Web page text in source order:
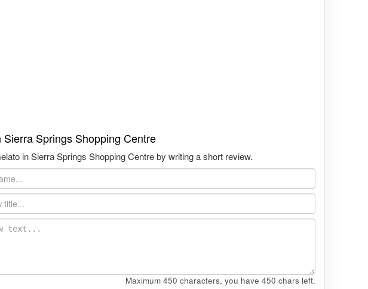
Springs Shopping Centre
in Sierra Springs Shopping Centre by writing a short review.
Maximum 450 characters, you have 450 chars left.